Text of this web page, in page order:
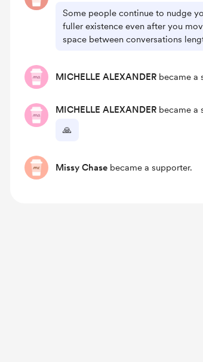
Some people continue to nudge
fuller existence even after you
space between conversations
MICHELLE ALEXANDER became a
MICHELLE ALEXANDER became a
🙏
Missy Chase became a supporter.